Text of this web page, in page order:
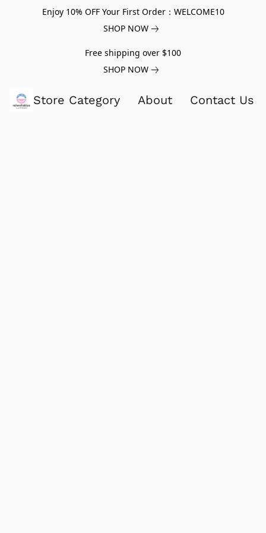
Enjoy 10% OFF Your First Order：WELCOME10
SHOP NOW
Free shipping over $100
SHOP NOW
Store Category About Contact Us